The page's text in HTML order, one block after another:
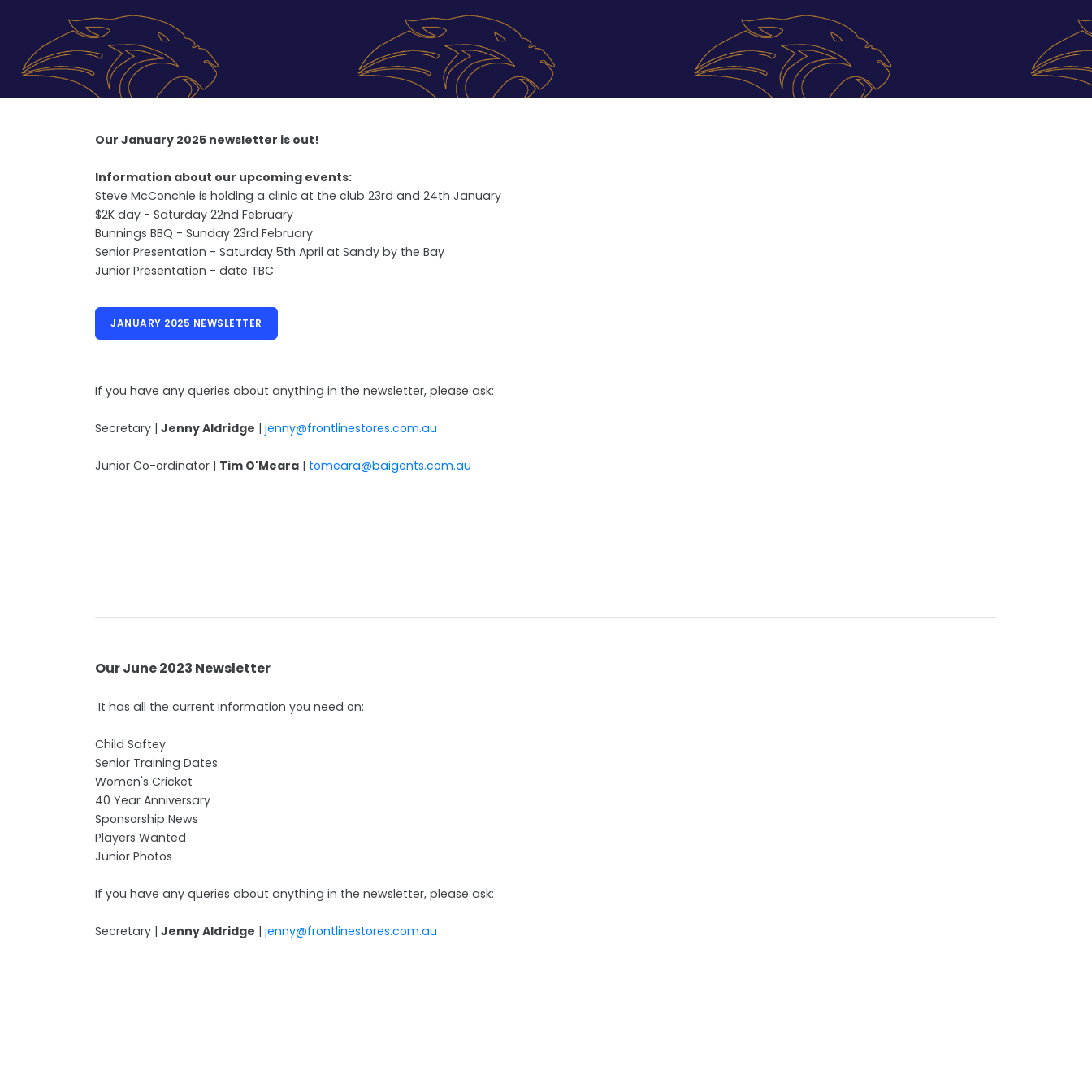
Our January 2025 newsletter is out!
Information about our upcoming events:
Steve McConchie is holding a clinic at the club 23rd and 24th January
$2K day - Saturday 22nd February
Bunnings BBQ - Sunday 23rd February
Senior Presentation - Saturday 5th April at Sandy by the Bay
Junior Presentation - date TBC
JANUARY 2025 NEWSLETTER
If you have any queries about anything in the newsletter, please ask:
Secretary | Jenny Aldridge | jenny@frontlinestores.com.au
Junior Co-ordinator | Tim O'Meara | tomeara@baigents.com.au
Our June 2023 Newsletter
It has all the current information you need on:
Child Saftey
Senior Training Dates
Women's Cricket
40 Year Anniversary
Sponsorship News
Players Wanted
Junior Photos
If you have any queries about anything in the newsletter, please ask:
Secretary | Jenny Aldridge | jenny@frontlinestores.com.au